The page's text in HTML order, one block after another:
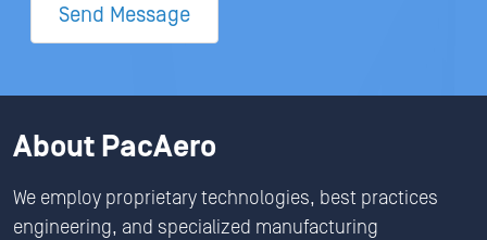
Send Message
About PacAero
We employ proprietary technologies, best practices
engineering, and specialized manufacturing